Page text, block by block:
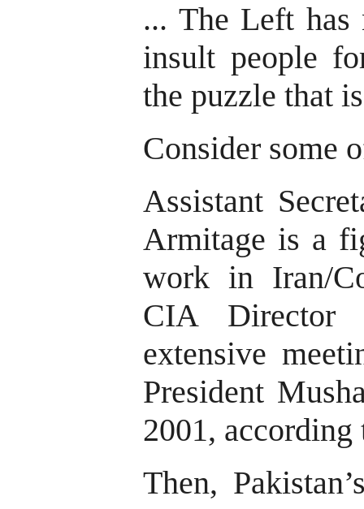
... The Left
insult people
the puzzle that
Consider some
Assistant
Armitage is a
work in Iran/
CIA Director
extensive
President
2001,
Then,